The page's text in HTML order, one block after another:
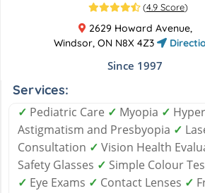
(4.9 Score)
2629 Howard Avenue,
Windsor, ON N8X 4Z3
Since 1997
Services:
✓ Pediatric Care ✓ Myopia ✓
Astigmatism and Presbyopia ✓
Consultation ✓ Vision Health
Safety Glasses ✓ Simple Colour
✓ Eye Exams ✓ Contact Lenses ✓